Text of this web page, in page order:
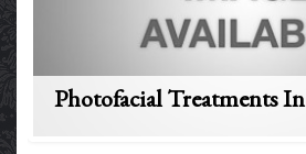
Photofacial Treatments